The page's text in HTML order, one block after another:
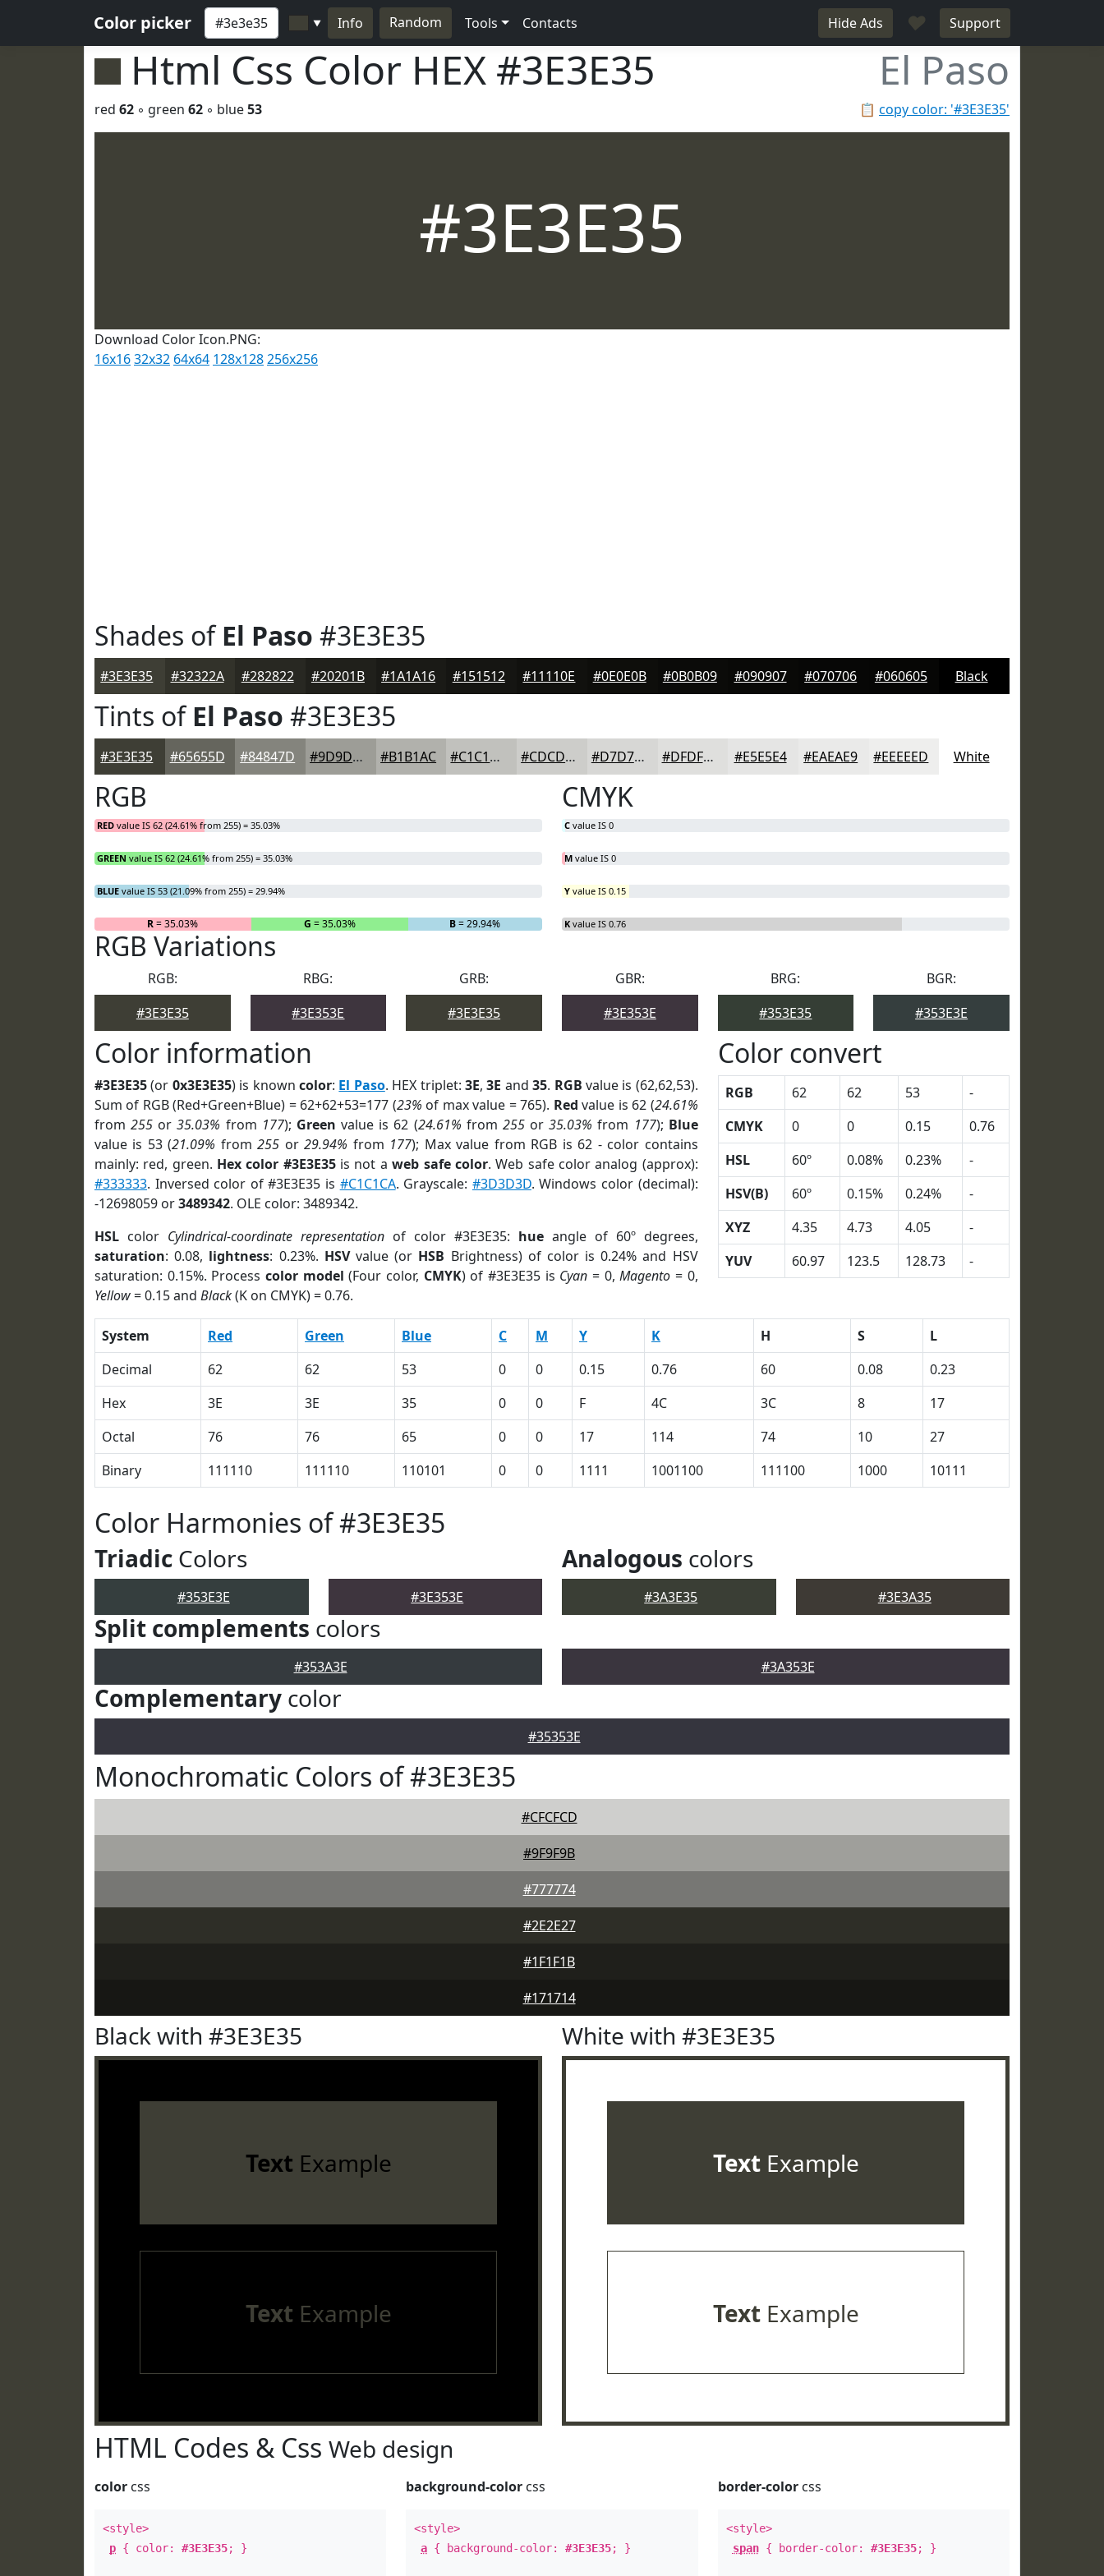
Color picker ▼ Info Random Tools Contacts Hide Ads ♥ Support
Html Css Color HEX #3E3E35 El Paso
📋 copy color: '#3E3E35'
red 62 ◦ green 62 ◦ blue53
#3E3E35
Download Color Icon.PNG:
16x1632x32 64x64 128x128256x256
Shades ofEl Paso #3E3E35
#3E3E35 #32322A #282822 #20201B #1A1A16 #151512 #11110E #0E0E0B #0B0B09 #090907 #070706 #060605 Black
Tints ofEl Paso #3E3E35
#3E3E35 #65655D #84847D #9D9D97 #B1B1AC #C1C1BD #CDCDCA #D7D7D5 #DFDFDD #E5E5E4 #EAEAE9 #EEEEED White
RGB
RED value IS 62 (24.61% from 255) = 35.03%
GREEN value IS 62 (24.61% from 255) = 35.03%
BLUE value IS 53 (21.09% from 255) = 29.94%
R= 35.03% G = 35.03% B= 29.94%
CMYK
C value IS 0
M value IS 0
Y value IS 0.15
K value IS 0.76
RGB Variations
RGB:
#3E3E35
RBG:
#3E353E
GRB:
#3E3E35
GBR:
#3E353E
BRG:
#353E35
BGR:
#353E3E
Color information
#3E3E35(or 0x3E3E35) is known color: El Paso. HEX triplet: 3E,3E and35. RGB value is (62,62,53).
Sum of RGB (Red+Green+Blue) = 62+62+53=177 (23% of max value = 765). Red value is 62 (24.61%
from255 or35.03% from 177); Green value is 62 (24.61% from 255or35.03% from 177); Blue
value is 53 (21.09% from255 or29.94% from 177); Max value from RGB is 62 - color contains
mainly: red, green. Hex color #3E3E35is not aweb safe color. Web safe color analog (approx):
#333333. Inversed color of #3E3E35 is #C1C1CA. Grayscale: #3D3D3D. Windows color (decimal):
-12698059 or3489342. OLE color: 3489342.
HSL color Cylindrical-coordinate representationof color #3E3E35: hueangle of 60º degrees,
saturation: 0.08, lightness: 0.23%. HSVvalue (or HSB Brightness) of color is 0.24% and HSV
saturation: 0.15%. Process color model (Four color, CMYK) of #3E3E35 is Cyan = 0,Magento = 0,
Yellow= 0.15 and Black(K on CMYK) = 0.76.
Color convert
RGB 62 62 53
-
CMYK
0 0 0.15
0.76
HSL
60º 0.08% 0.23%
-
HSV(B)
60º 0.15% 0.24%
-
XYZ
4.35 4.73 4.05
-
YUV
60.97 123.5 128.73 -
System Red Green Blue C M Y K H S
L
Decimal
62 62 53 0 0 0.15 0.76 60 0.08
0.23
Hex
3E 3E 35 0 0 F 4C 3C 8
17
Octal
76 76 65 0 0 17 114 74 10
27
Binary
111110 111110 110101 0 0 1111 1001100 111100 1000 10111
Color Harmonies of #3E3E35
Triadic Colors
#353E3E #3E353E
Analogous colors
#3A3E35 #3E3A35
Split complements colors
#353A3E #3A353E
Complementary color
#35353E
Monochromatic Colors of #3E3E35
#CFCFCD
#9F9F9B
#777774
#2E2E27
#1F1F1B
#171714
Black with #3E3E35
Text Example
Text Example
White with #3E3E35
TextExample
TextExample
HTML Codes & Css Web design
color css
<style>
p { color: #3E3E35; }
background-color css
<style>
a { background-color:#3E3E35; }
border-colorcss
<style>
span{ border-color: #3E3E35; }